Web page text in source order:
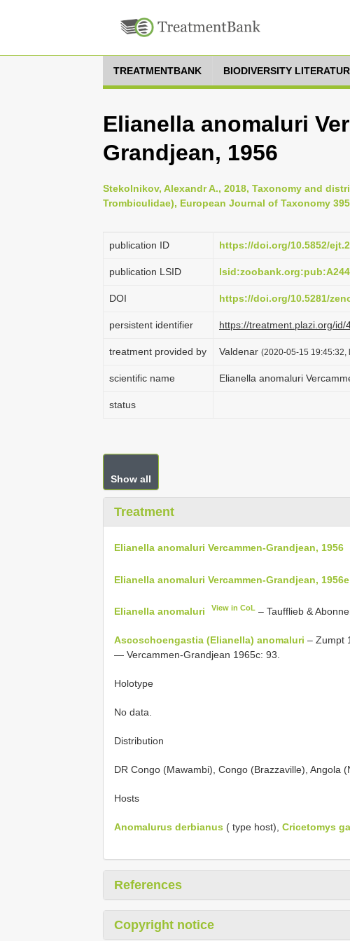
TREATMENTBANK BIODIVERSITY
Elianella anomaluri
Grandjean, 1956
Stekolnikov, Alexandr A., 2018, Taxonomy and
Trombiculidae), European Journal of Taxonomy
publication ID https://doi.org/10.5852/
publication LSID
DOI https://doi.org/10.5281/
persistent identifier https://treatment.plazi.org/id/
treatment provided by Valdenar (2020-05-15 19:45:32,
scientific name Elianella anomaluri
status
Show all
Treatment
Elianella anomaluri Vercammen-Grandjean, 1956
Elianella anomaluri Vercammen-Grandjean,
Elianella anomaluri View in CoL – Taufflieb &
Ascoschoengastia (Elianella) anomaluri – Zumpt
— Vercammen-Grandjean 1965c: 93.
Holotype
No data.
Distribution
DR Congo (Mawambi), Congo (Brazzaville), Angola
Hosts
Anomalurus derbianus ( type host), Cricetomys
References
Copyright notice